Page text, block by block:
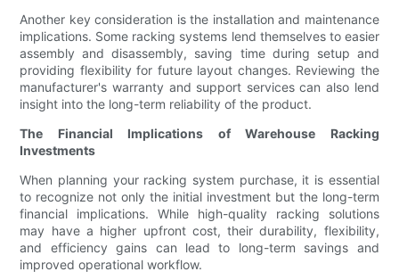
Another key consideration is the installation and maintenance
implications. Some racking systems lend themselves to easier
assembly and disassembly, saving time during setup and
providing flexibility for future layout changes. Reviewing the
manufacturer's warranty and support services can also lend
insight into the long-term reliability of the product.
The Financial Implications of Warehouse Racking
Investments
When planning your racking system purchase, it is essential
to recognize not only the initial investment but the long-term
financial implications. While high-quality racking solutions
may have a higher upfront cost, their durability, flexibility,
and efficiency gains can lead to long-term savings and
improved operational workflow.